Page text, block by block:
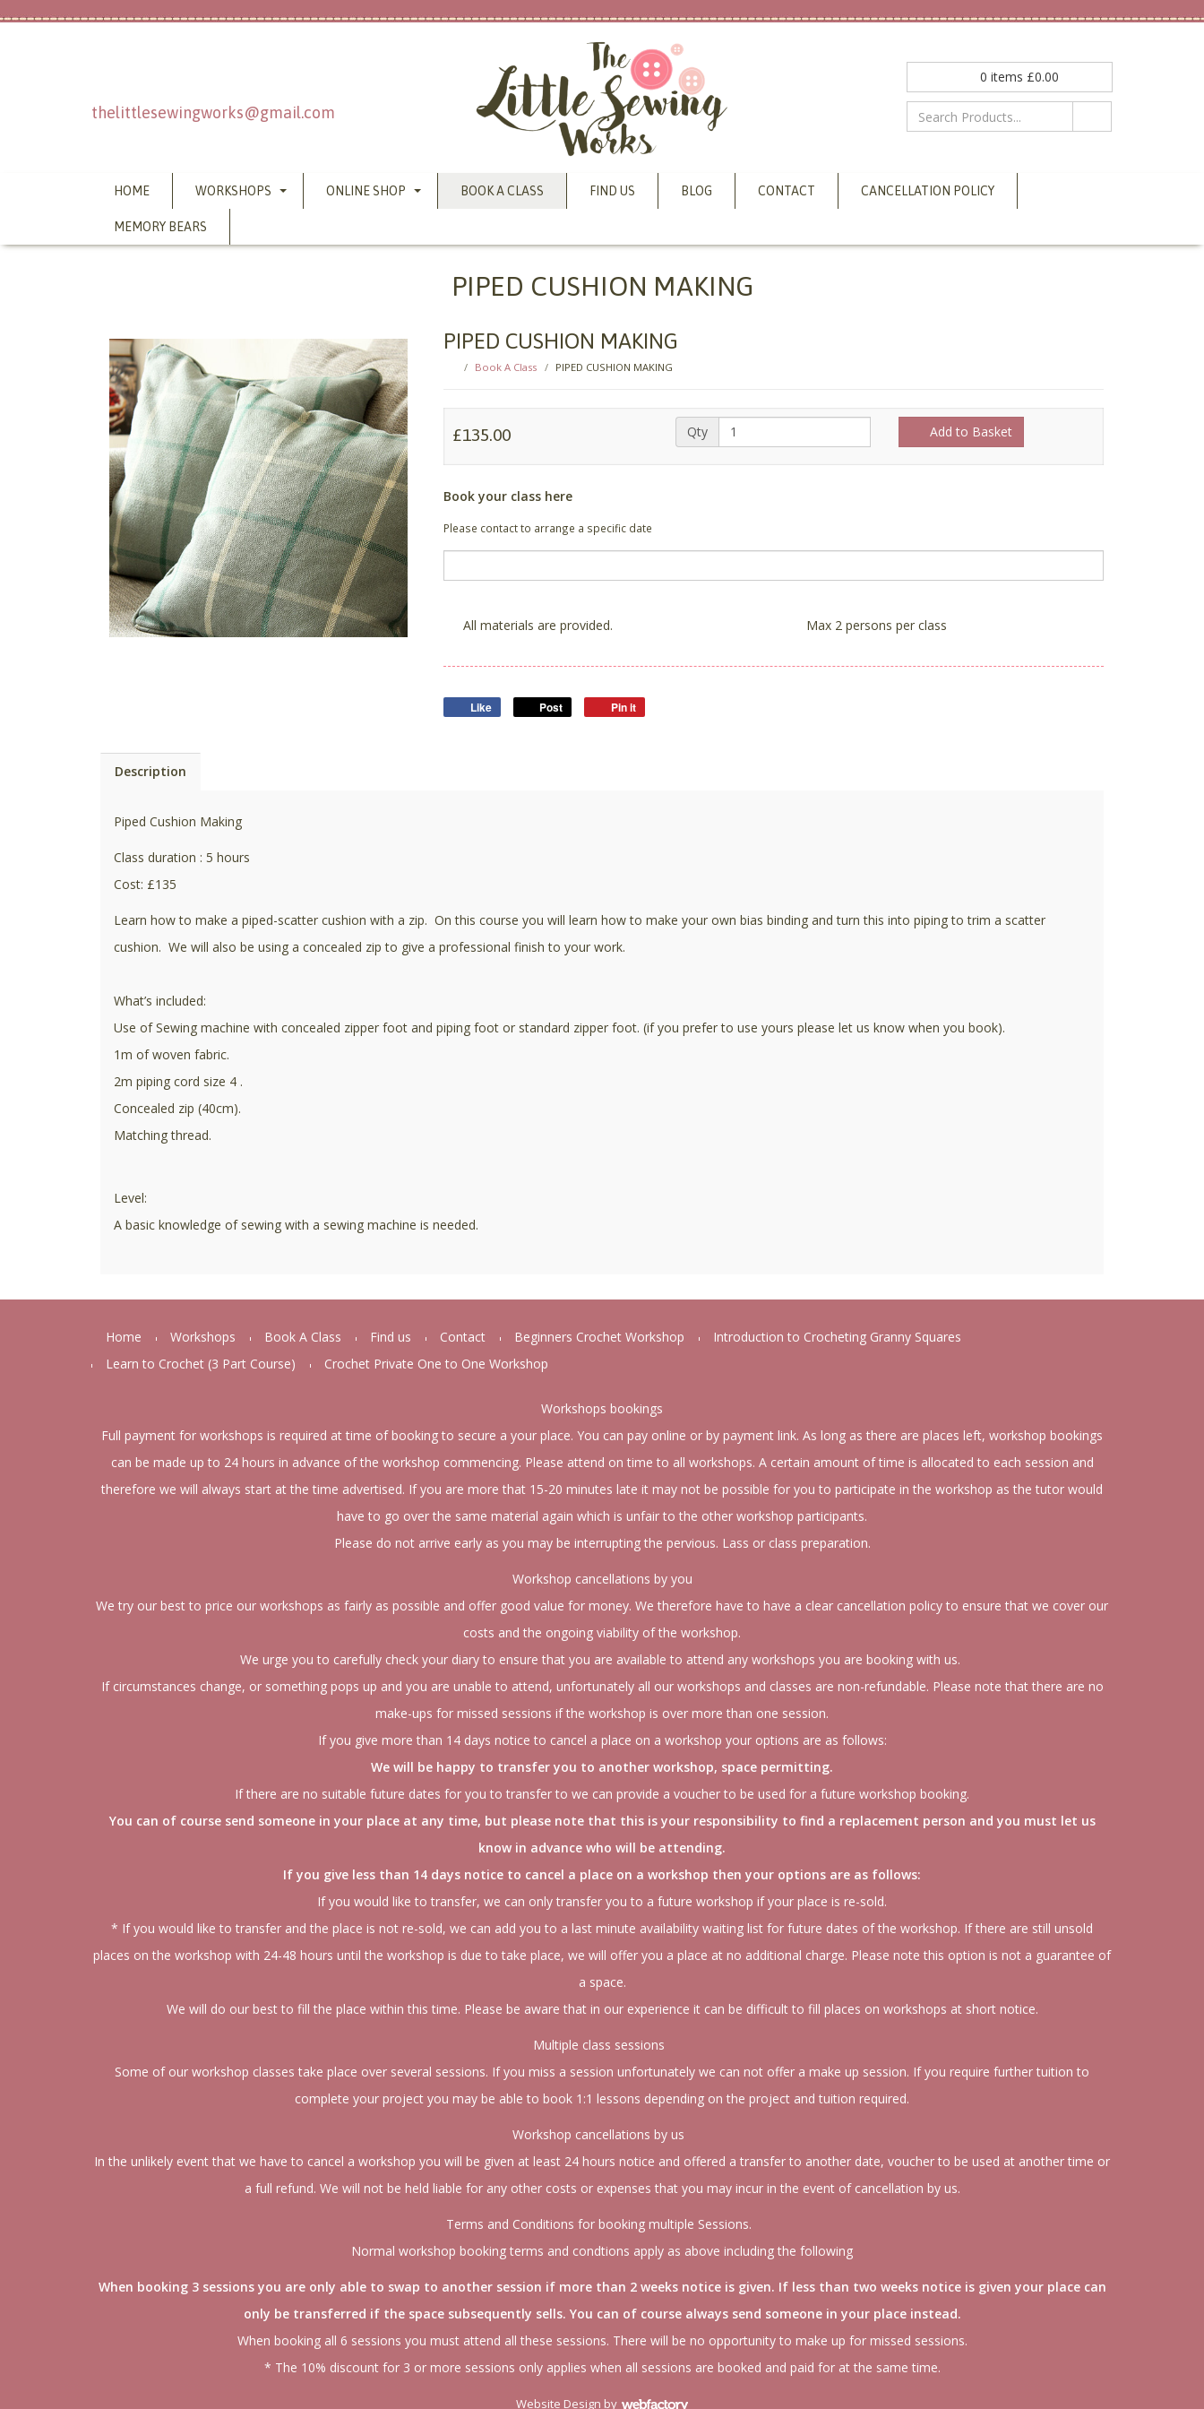
thelittlesewingworks@gmail.com
0 items £0.00
HOME WORKSHOPS ONLINE SHOP BOOK A CLASS FIND US BLOG CONTACT CANCELLATION POLICY
MEMORY BEARS
PIPED CUSHION MAKING
PIPED CUSHION MAKING
Book A Class PIPED CUSHION MAKING
£135.00 Qty Add to Basket
Book your class here
Please contact to arrange a specific date
All materials are provided. Max 2 persons per class
Like Post Pin it
Description
Piped Cushion Making
Class duration : 5 hours
Cost: £135
Learn how to make a piped-scatter cushion with a zip. On this course you will learn how to make your own bias binding and turn this into piping to trim a scatter
cushion. We will also be using a concealed zip to give a professional finish to your work.
What’s included:
Use of Sewing machine with concealed zipper foot and piping foot or standard zipper foot. (if you prefer to use yours please let us know when you book).
1m of woven fabric.
2m piping cord size 4 .
Concealed zip (40cm).
Matching thread.
Level:
A basic knowledge of sewing with a sewing machine is needed.
Home Workshops Book A Class Find us Contact Beginners Crochet Workshop
Introduction to Crocheting Granny Squares
Learn to Crochet (3 Part Course)
Crochet Private One to One Workshop
Workshops bookings
Full payment for workshops is required at time of booking to secure a your place. You can pay online or by payment link. As long as there are places left, workshop bookings
can be made up to 24 hours in advance of the workshop commencing. Please attend on time to all workshops. A certain amount of time is allocated to each session and
therefore we will always start at the time advertised. If you are more that 15-20 minutes late it may not be possible for you to participate in the workshop as the tutor would
have to go over the same material again which is unfair to the other workshop participants.
Please do not arrive early as you may be interrupting the pervious. Lass or class preparation.
Workshop cancellations by you
We try our best to price our workshops as fairly as possible and offer good value for money. We therefore have to have a clear cancellation policy to ensure that we cover our
costs and the ongoing viability of the workshop.
We urge you to carefully check your diary to ensure that you are available to attend any workshops you are booking with us.
If circumstances change, or something pops up and you are unable to attend, unfortunately all our workshops and classes are non-refundable. Please note that there are no
make-ups for missed sessions if the workshop is over more than one session.
If you give more than 14 days notice to cancel a place on a workshop your options are as follows:
We will be happy to transfer you to another workshop, space permitting.
If there are no suitable future dates for you to transfer to we can provide a voucher to be used for a future workshop booking.
You can of course send someone in your place at any time, but please note that this is your responsibility to find a replacement person and you must let us
know in advance who will be attending.
If you give less than 14 days notice to cancel a place on a workshop then your options are as follows:
If you would like to transfer, we can only transfer you to a future workshop if your place is re-sold.
* If you would like to transfer and the place is not re-sold, we can add you to a last minute availability waiting list for future dates of the workshop. If there are still unsold
places on the workshop with 24-48 hours until the workshop is due to take place, we will offer you a place at no additional charge. Please note this option is not a guarantee of
a space.
We will do our best to fill the place within this time. Please be aware that in our experience it can be difficult to fill places on workshops at short notice.
Multiple class sessions
Some of our workshop classes take place over several sessions. If you miss a session unfortunately we can not offer a make up session. If you require further tuition to
complete your project you may be able to book 1:1 lessons depending on the project and tuition required.
Workshop cancellations by us
In the unlikely event that we have to cancel a workshop you will be given at least 24 hours notice and offered a transfer to another date, voucher to be used at another time or
a full refund. We will not be held liable for any other costs or expenses that you may incur in the event of cancellation by us.
Terms and Conditions for booking multiple Sessions.
Normal workshop booking terms and condtions apply as above including the following
When booking 3 sessions you are only able to swap to another session if more than 2 weeks notice is given. If less than two weeks notice is given your place can
only be transferred if the space subsequently sells. You can of course always send someone in your place instead.
When booking all 6 sessions you must attend all these sessions. There will be no opportunity to make up for missed sessions.
* The 10% discount for 3 or more sessions only applies when all sessions are booked and paid for at the same time.
Website Design by